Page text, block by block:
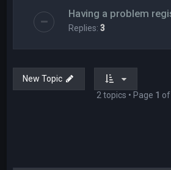
Having a problem
Replies:3
New Topic
2 topics • Page 1 of